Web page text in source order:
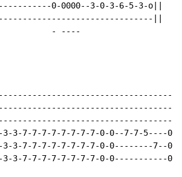
0-0000--3-0-3-6-5-3-o||
||
- ----
3-3-7-7-7-7-7-7-7-7-0-0--7-7-5----
3-3-7-7-7-7-7-7-7-7-0-0--------7--
3-3-7-7-7-7-7-7-7-7-0-0-----------